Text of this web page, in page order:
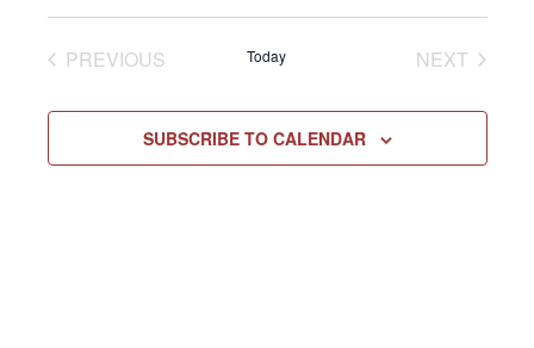
Select
date.PREVIOUSEVENTS Today NEXT
SUBSCRIBE TO CALENDAR